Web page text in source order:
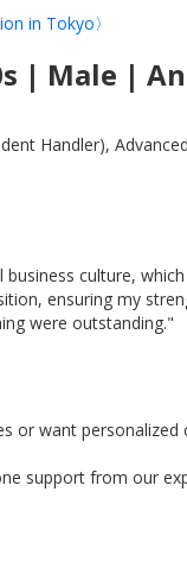
in Tokyo〉
| Male |
Handler),
culture,
ensuring my
were outstanding."
or want personalized
support from our